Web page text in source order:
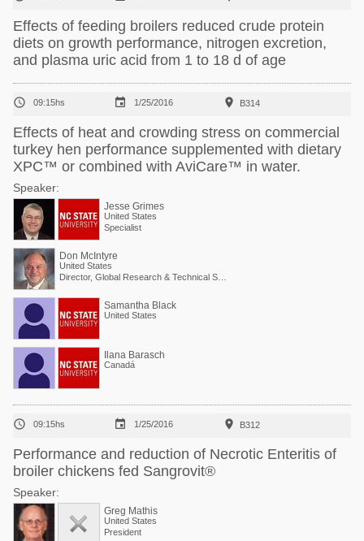
Effects of feeding broilers reduced crude protein
diets on growth performance, nitrogen excretion,
and plasma uric acid from 1 to 18 d of age
 09:15hs  1/25/2016  B314
Effects of heat and crowding stress on commercial
turkey hen performance supplemented with dietary
XPC™ or combined with AviCare™ in water.
Speaker:
Jesse Grimes
United States
Specialist
Don McIntyre
United States
Samantha Black
United States
Ilana Barasch
Canadá
 09:15hs  1/25/2016  B312
Performance and reduction of Necrotic Enteritis of
broiler chickens fed Sangrovit®
Speaker:
Greg Mathis
United States
President